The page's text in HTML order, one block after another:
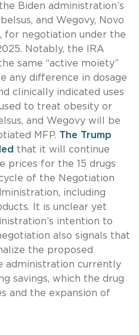
Biden administration’s
and Wegovy, Novo
for negotiation under the
Notably, the IRA
same “active moiety”
any difference in dosage
clinically indicated uses
to treat obesity or
and Wegovy will be
MFP. The Trump
that it will continue
prices for the 15 drugs
of the Negotiation
including
It is unclear yet
intention to
also signals that
the proposed
administration currently
savings, which the drug
and the expansion of